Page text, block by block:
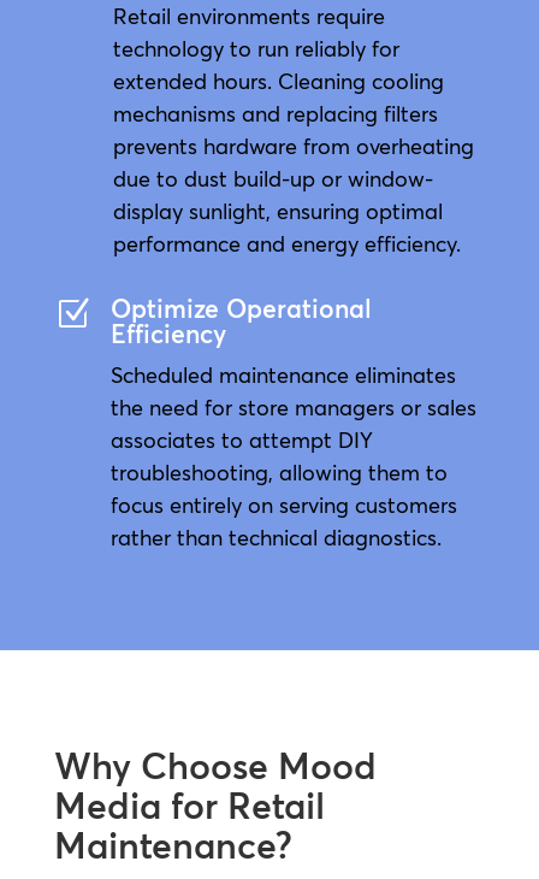
Retail environments require
technology to run reliably for
extended hours. Cleaning cooling
mechanisms and replacing filters
prevents hardware from overheating
due to dust build-up or window-
display sunlight, ensuring optimal
performance and energy efficiency.
Z
Optimize Operational
Efficiency
Scheduled maintenance eliminates
the need for store managers or sales
associates to attempt DIY
troubleshooting, allowing them to
focus entirely on serving customers
rather than technical diagnostics.
Why Choose Mood
Media for Retail
Maintenance?